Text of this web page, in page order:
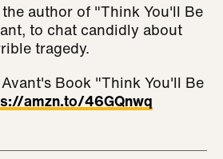
author of "Think You'll Be
to chat candidly about
tragedy.
Book "Think You'll Be
amzn.to/46GQnwq